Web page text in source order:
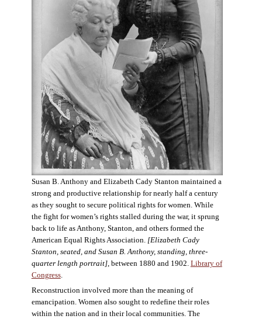
Susan B. Anthony and Elizabeth Cady Stanton maintained a
strong and productive relationship for nearly half a century
as they sought to secure political rights for women. While
the fight for women’s rights stalled during the war, it sprung
back to life as Anthony, Stanton, and others formed the
American Equal Rights Association.[Elizabeth Cady
Stanton, seated, and Susan B. Anthony, standing, three-
quarter length portrait], between 1880 and 1902. Library of
Congress.
Reconstruction involved more than the meaning of
emancipation. Women also sought to redefine their roles
within the nation and in their local communities. The